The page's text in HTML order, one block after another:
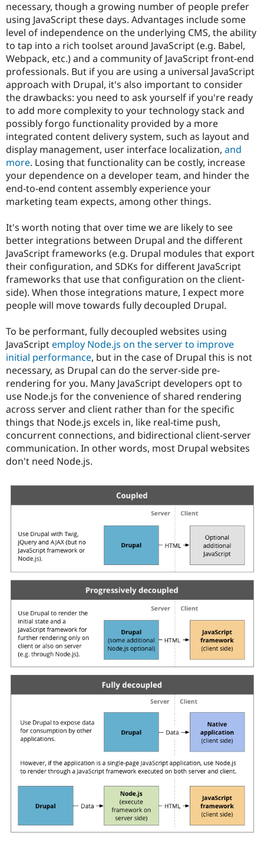
necessary, though a growing number of people prefer
using JavaScript these days. Advantages include some
level of independence on the underlying CMS, the ability
to tap into a rich toolset around JavaScript (e.g. Babel,
Webpack, etc.) and a community of JavaScript front-end
professionals. But if you are using a universal JavaScript
approach with Drupal, it's also important to consider
the drawbacks: you need to ask yourself if you're ready
to add more complexity to your technology stack and
possibly forgo functionality provided by a more
integrated content delivery system, such as layout and
display management, user interface localization, and
more. Losing that functionality can be costly, increase
your dependence on a developer team, and hinder the
end-to-end content assembly experience your
marketing team expects, among other things.
It's worth noting that over time we are likely to see
better integrations between Drupal and the different
JavaScript frameworks (e.g. Drupal modules that export
their configuration, and SDKs for different JavaScript
frameworks that use that configuration on the client-
side). When those integrations mature, I expect more
people will move towards fully decoupled Drupal.
To be performant, fully decoupled websites using
JavaScriptemploy Node.js on the server to improve
initial performance, but in the case of Drupal this is not
necessary, as Drupal can do the server-side pre-
rendering for you. Many JavaScript developers opt to
use Node.js for the convenience of shared rendering
across server and client rather than for the specific
things that Node.js excels in, like real-time push,
concurrent connections, and bidirectional client-server
communication. In other words, most Drupal websites
don't need Node.js.